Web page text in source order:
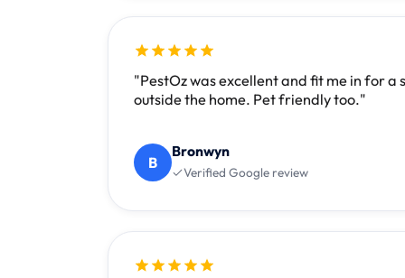
"PestOz was excellent and fit me in for
outside the home. Pet friendly too."
B
Bronwyn
Verified Google review